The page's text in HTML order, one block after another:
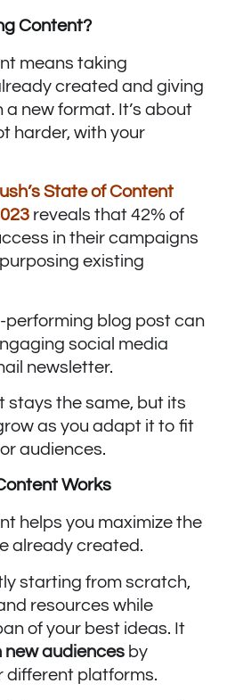
Content?
means taking
created and giving
a new format. It’s about
harder, with your
State of Content
reveals that 42% of
in their campaigns
existing
performing blog post can
social media
newsletter.
stays the same, but its
as you adapt it to fit
audiences.
Works
helps you maximize the
already created.
starting from scratch,
resources while
of your best ideas. It
new audiences by
different platforms.